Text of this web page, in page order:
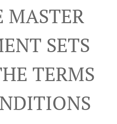
MASTER
SETS
TERMS